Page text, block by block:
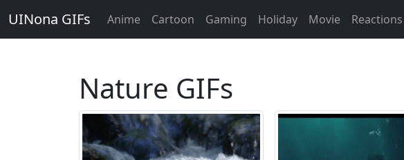
UINona GIFs Anime Cartoon Gaming Holiday Movie Reactions
Nature GIFs